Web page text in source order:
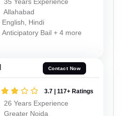
Allahabad
English, Hindi
Anticipatory Bail + 4 more
Contact Now
3.7 | 117+ Ratings
26 Years Experience
Greater Noida